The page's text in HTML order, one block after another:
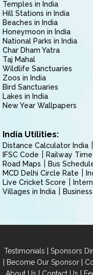
Temples in India
Hill Stations in India
Beaches in India
Honeymoon in India
National Parks in India
Char Dham Yatra
Taj Mahal
Wildlife Sanctuaries
Zoos in India
Bird Sanctuaries
Lakes in India
New Year Wallpapers
India Utilities:
Distance Calculator India
IFSC Code
Railway
Road Maps
Bus
MCD Delhi Circle Rate
Live Cricket Score
Villages in India
Testimonials | Sponsors
| Become Our Sponsor|